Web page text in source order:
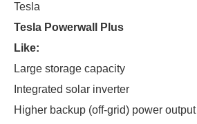
Tesla
Tesla Powerwall Plus
Like:
Large storage capacity
Integrated solar inverter
Higher backup (off-grid) power output